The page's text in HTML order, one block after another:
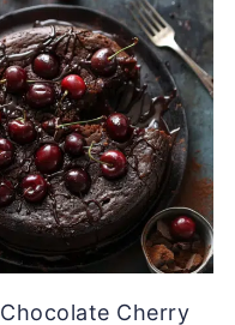
Chocolate Cherry